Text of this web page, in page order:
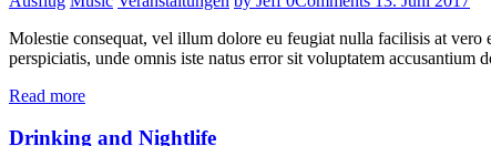
Molestie consequat, vel illum dolore eu feugiat nulla facilisis at
perspiciatis, unde omnis iste natus error sit voluptatem
Read more
Drinking and Nightlife